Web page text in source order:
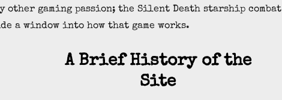
gaming passion; the Silent Death starship combat
a window into how that game works.
A Brief History of the
Site